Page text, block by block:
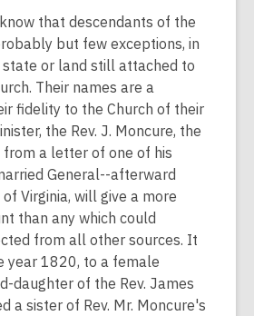
that descendants of the
but few exceptions, in
or land still attached to
Their names are a
fidelity to the Church of their
the Rev. J. Moncure, the
a letter of one of his
General--afterward
Virginia, will give a more
than any which could
from all other sources. It
year 1820, to a female
daughter of the Rev. James
a sister of Rev. Mr. Moncure's